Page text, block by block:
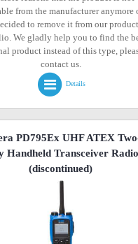
from the manufacturer anymore
to remove it from our product
We gladly help you to find the
product instead of this type,
contact us.
Details
PD795Ex UHF ATEX
Handheld Transceiver Radio
(discontinued)